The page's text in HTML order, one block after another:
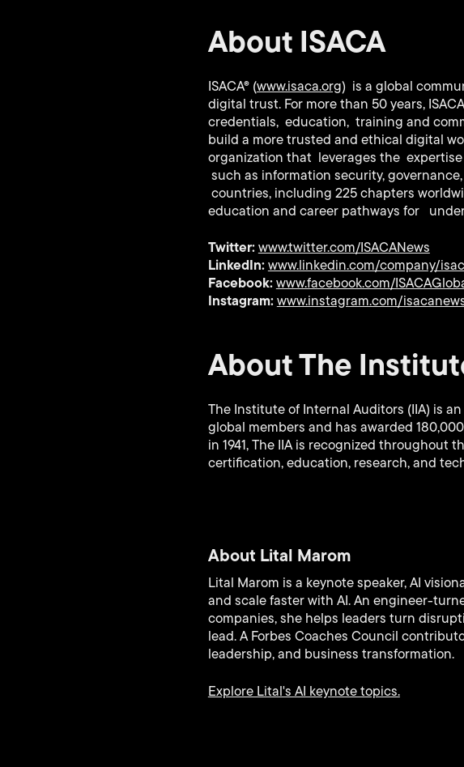
About ISACA
ISACA® (www.isaca.org) is a global
digital trust. For more than 50 years,
credentials, education, training and
build a more trusted and ethical digital
organization that leverages the
such as information security,
countries, including 225 chapters
education and career pathways for
Twitter:www.twitter.com/ISACANews
LinkedIn:www.linkedin.com/company/
Facebook:www.facebook.com/
Instagram:www.instagram.com/
About The
The Institute of Internal Auditors (IIA) is
global members and has awarded
in 1941, The IIA is recognized
certification, education, research, and
About Lital Marom
Lital Marom is a keynote speaker, AI
and scale faster with AI. An engineer-
companies, she helps leaders turn
lead. A Forbes Coaches Council
leadership, and business transformation.
Explore Lital's AI keynote topics.